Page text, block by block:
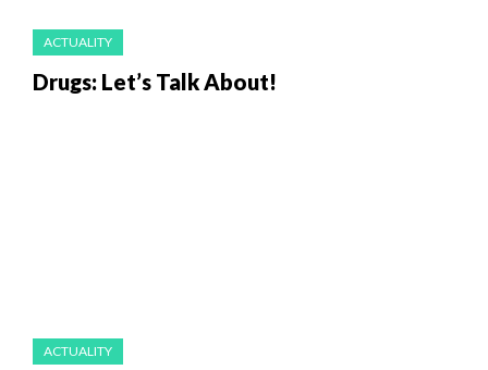
ACTUALITY
Drugs: Let’s Talk About!
ACTUALITY